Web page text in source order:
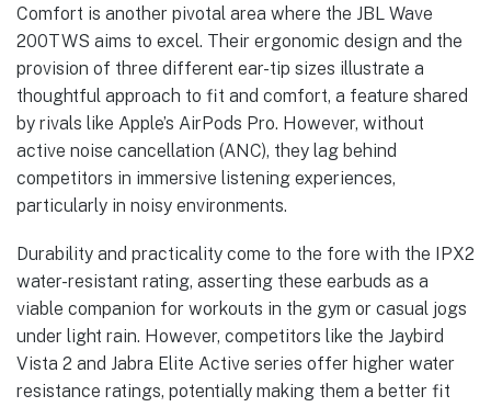
Comfort is another pivotal area where the JBL Wave
200TWS aims to excel. Their ergonomic design and the
provision of three different ear-tip sizes illustrate a
thoughtful approach to fit and comfort, a feature shared
by rivals like Apple’s AirPods Pro. However, without
active noise cancellation (ANC), they lag behind
competitors in immersive listening experiences,
particularly in noisy environments.
Durability and practicality come to the fore with the IPX2
water-resistant rating, asserting these earbuds as a
viable companion for workouts in the gym or casual jogs
under light rain. However, competitors like the Jaybird
Vista 2 and Jabra Elite Active series offer higher water
resistance ratings, potentially making them a better fit